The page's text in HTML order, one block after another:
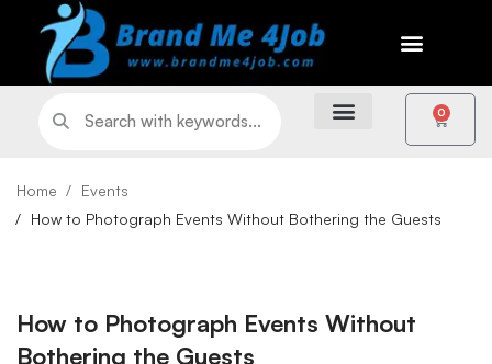
0
Home
Events
How to Photograph Events Without Bothering the Guests
How to Photograph Events Without
Bothering the Guests